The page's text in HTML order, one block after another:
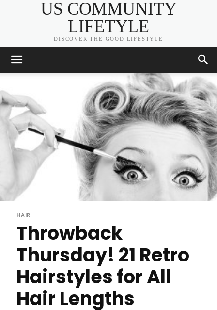
US COMMUNITY
LIFETYLE
DISCOVER THE GOOD LIFESTYLE
HAIR
Throwback
Thursday! 21 Retro
Hairstyles for All
Hair Lengths